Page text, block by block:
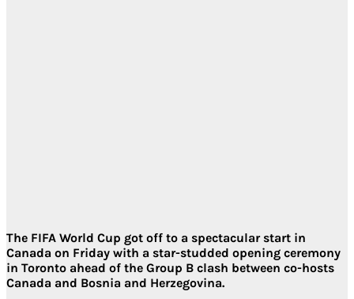
The FIFA World Cup got off to a spectacular start in
Canada on Friday with a star-studded opening ceremony
in Toronto ahead of the Group B clash between co-hosts
Canada and Bosnia and Herzegovina.